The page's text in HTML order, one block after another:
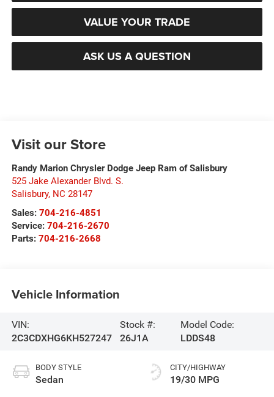
VALUE YOUR TRADE
ASK US A QUESTION
Visit our Store
Randy Marion Chrysler Dodge Jeep Ram of Salisbury
525 Jake Alexander Blvd. S.
Salisbury, NC 28147
Sales: 704-216-4851
Service: 704-216-2670
Parts: 704-216-2668
Vehicle Information
VIN:
2C3CDXHG6KH527247
Stock #:
26J1A
Model Code:
LDDS48
BODY STYLE
Sedan
CITY/HIGHWAY
19/30 MPG